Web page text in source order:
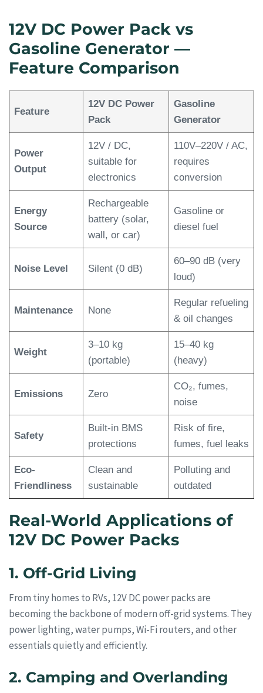
12V DC Power Pack vs
Gasoline Generator —
Feature Comparison
Feature
12V DC Power
Pack
Gasoline
Generator
Power
Output
12V / DC,
suitable for
electronics
110V–220V / AC,
requires
conversion
Energy
Source
Rechargeable
battery (solar,
wall, or car)
Gasoline or
diesel fuel
Noise Level Silent (0 dB)
60–90 dB (very
loud)
Maintenance None
Regular refueling
& oil changes
Weight
3–10 kg
(portable)
15–40 kg
(heavy)
Emissions Zero
CO₂, fumes,
noise
Safety
Built-in BMS
protections
Risk of fire,
fumes, fuel leaks
Eco-
Friendliness
Clean and
sustainable
Polluting and
outdated
Real-World Applications of
12V DC Power Packs
1. Off-Grid Living
From tiny homes to RVs, 12V DC power packs are
becoming the backbone of modern off-grid systems. They
power lighting, water pumps, Wi-Fi routers, and other
essentials quietly and efficiently.
2. Camping and Overlanding